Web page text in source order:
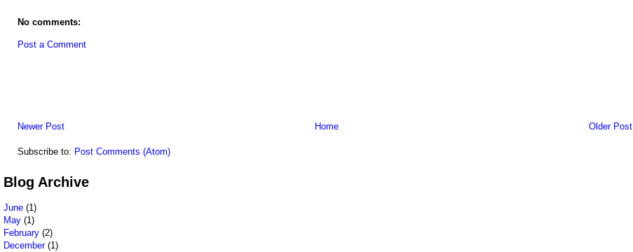
No comments:
Post a Comment
Newer Post Older Post
Home
Subscribe to: Post Comments (Atom)
Blog Archive
June (1)
May (1)
February (2)
December(1)